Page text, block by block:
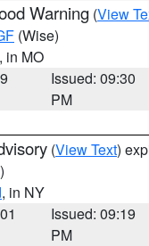
Warning (View
(Wise)
, in MO
Issued: 09:30
PM
(View Text)
, in NY
Issued: 09:19
PM